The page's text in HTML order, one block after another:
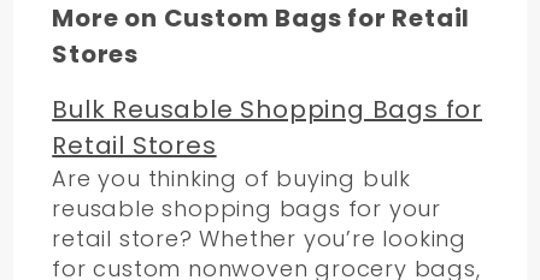
More on Custom Bags for Retail
Stores
Bulk Reusable Shopping Bags for
Retail Stores
Are you thinking of buying bulk
reusable shopping bags for your
retail store? Whether you’re looking
for custom nonwoven grocery bags,